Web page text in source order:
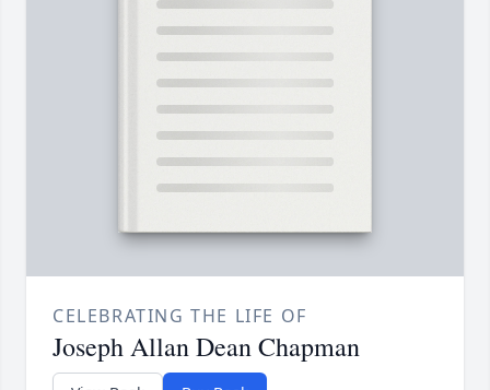
CELEBRATING THE LIFE OF
Joseph Allan Dean Chapman